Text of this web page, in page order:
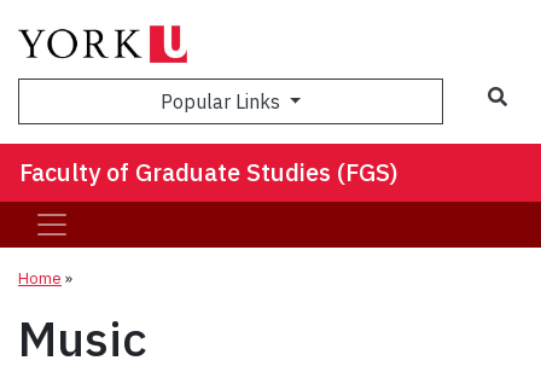
Popular Links
Faculty of Graduate Studies (FGS)
Home »
Music